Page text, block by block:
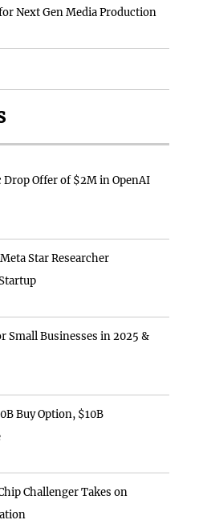
Next Gen Media Production
Offer of $2M in OpenAI
Star Researcher
Small Businesses in 2025 &
Buy Option, $10B
Challenger Takes on